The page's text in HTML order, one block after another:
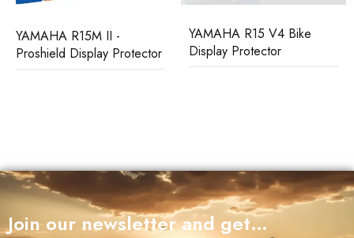
YAMAHA R15 V4 Bike
Display Protector
YAMAHA FZX Bike Screen
Protector
Join our newsletter and get…